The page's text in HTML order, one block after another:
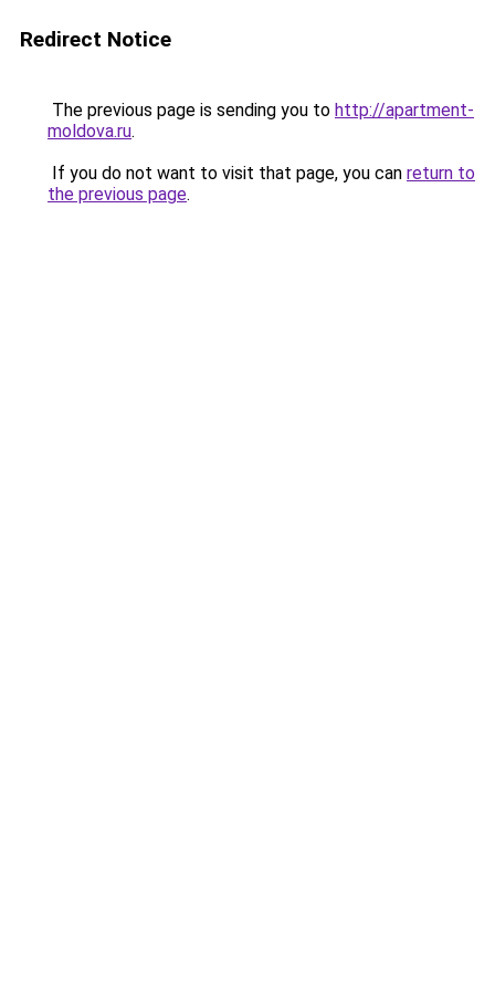
Redirect Notice
The previous page is sending you to http://apartment-
moldova.ru.
If you do not want to visit that page, you can return to
the previous page.